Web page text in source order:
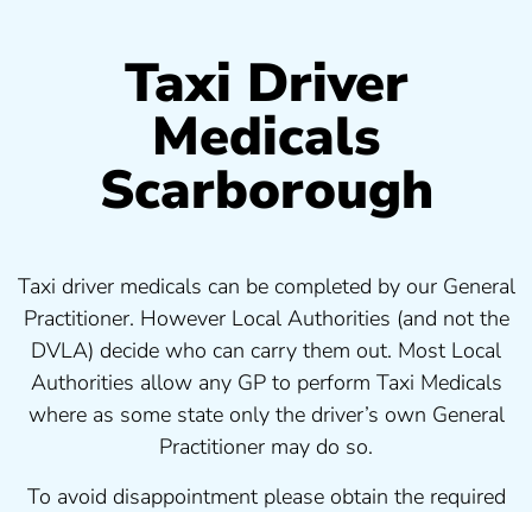
Taxi Driver
Medicals
Scarborough
Taxi driver medicals can be completed by our General
Practitioner. However Local Authorities (and not the
DVLA) decide who can carry them out. Most Local
Authorities allow any GP to perform Taxi Medicals
where as some state only the driver’s own General
Practitioner may do so.
To avoid disappointment please obtain the required